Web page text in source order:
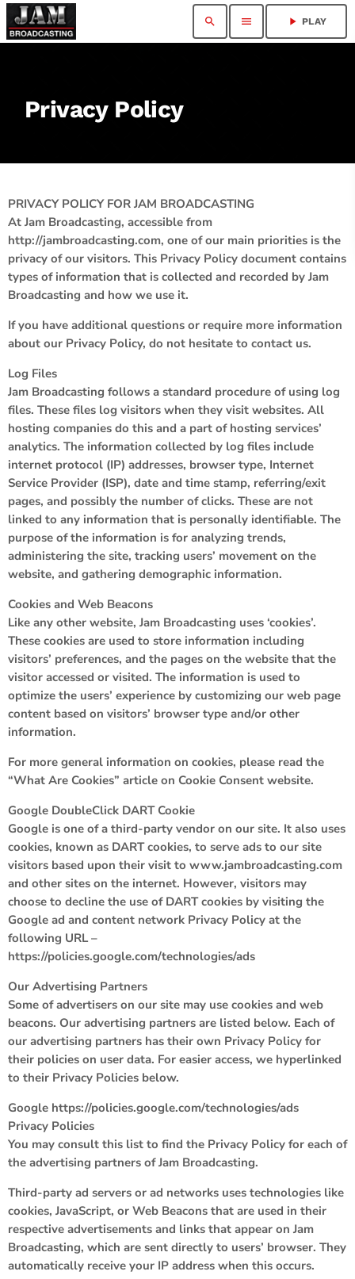
search menu play_arrow PLAY
Privacy Policy
PRIVACY POLICY FOR JAM BROADCASTING
At Jam Broadcasting, accessible from
http://jambroadcasting.com, one of our main priorities is the
privacy of our visitors. This Privacy Policy document contains
types of information that is collected and recorded by Jam
Broadcasting and how we use it.
If you have additional questions or require more information
about our Privacy Policy, do not hesitate to contact us.
Log Files
Jam Broadcasting follows a standard procedure of using log
files. These files log visitors when they visit websites. All
hosting companies do this and a part of hosting services’
analytics. The information collected by log files include
internet protocol (IP) addresses, browser type, Internet
Service Provider (ISP), date and time stamp, referring/exit
pages, and possibly the number of clicks. These are not
linked to any information that is personally identifiable. The
purpose of the information is for analyzing trends,
administering the site, tracking users’ movement on the
website, and gathering demographic information.
Cookies and Web Beacons
Like any other website, Jam Broadcasting uses ‘cookies’.
These cookies are used to store information including
visitors’ preferences, and the pages on the website that the
visitor accessed or visited. The information is used to
optimize the users’ experience by customizing our web page
content based on visitors’ browser type and/or other
information.
For more general information on cookies, please read the
“What Are Cookies” article on Cookie Consent website.
Google DoubleClick DART Cookie
Google is one of a third-party vendor on our site. It also uses
cookies, known as DART cookies, to serve ads to our site
visitors based upon their visit to www.jambroadcasting.com
and other sites on the internet. However, visitors may
choose to decline the use of DART cookies by visiting the
Google ad and content network Privacy Policy at the
following URL –
https://policies.google.com/technologies/ads
Our Advertising Partners
Some of advertisers on our site may use cookies and web
beacons. Our advertising partners are listed below. Each of
our advertising partners has their own Privacy Policy for
their policies on user data. For easier access, we hyperlinked
to their Privacy Policies below.
Google https://policies.google.com/technologies/ads
Privacy Policies
You may consult this list to find the Privacy Policy for each of
the advertising partners of Jam Broadcasting.
Third-party ad servers or ad networks uses technologies like
cookies, JavaScript, or Web Beacons that are used in their
respective advertisements and links that appear on Jam
Broadcasting, which are sent directly to users’ browser. They
automatically receive your IP address when this occurs.